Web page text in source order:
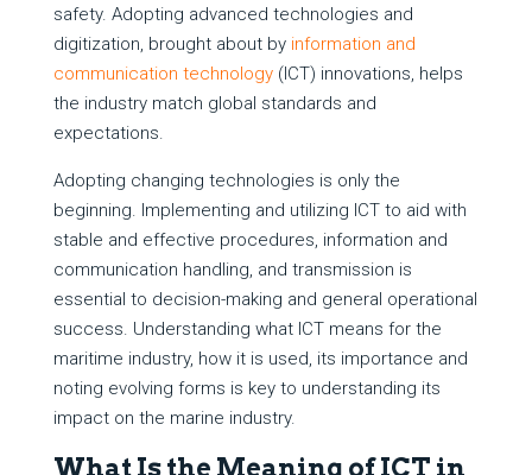
safety. Adopting advanced technologies and
digitization, brought about by information and
communication technology(ICT) innovations, helps
the industry match global standards and
expectations.
Adopting changing technologies is only the
beginning. Implementing and utilizing ICT to aid with
stable and effective procedures, information and
communication handling, and transmission is
essential to decision-making and general operational
success. Understanding what ICT means for the
maritime industry, how it is used, its importance and
noting evolving forms is key to understanding its
impact on the marine industry.
What Is the Meaning of ICT in